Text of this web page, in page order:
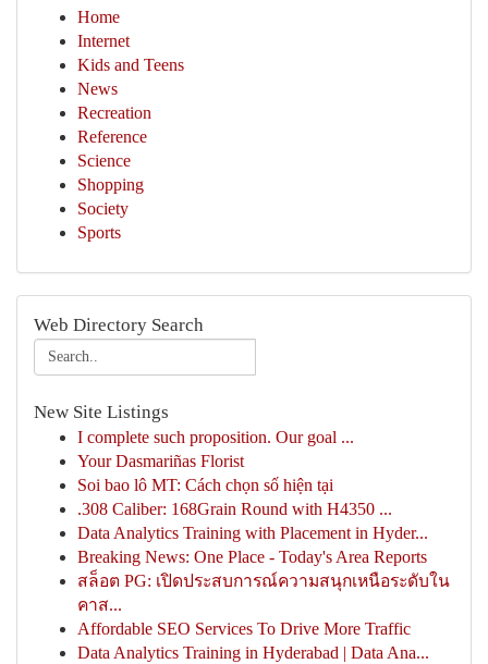
Home
Internet
Kids and Teens
News
Recreation
Reference
Science
Shopping
Society
Sports
Web Directory Search
New Site Listings
I complete such proposition. Our goal ...
Your Dasmariñas Florist
Soi bao lô MT: Cách chọn số hiện tại
.308 Caliber: 168Grain Round with H4350 ...
Data Analytics Training with Placement in Hyder...
Breaking News: One Place - Today's Area Reports
สล็อต PG: เปิดประสบการณ์ความสนุกเหนือระดับใน
คาส...
Affordable SEO Services To Drive More Traffic
Data Analytics Training in Hyderabad | Data Ana...